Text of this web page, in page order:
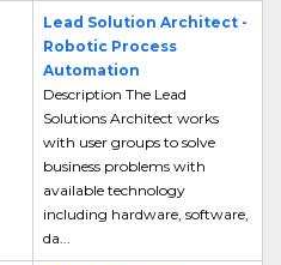
Lead Solution Architect -
Robotic Process
Automation
Description The Lead
Solutions Architect works
with user groups to solve
business problems with
available technology
including hardware, software,
da...